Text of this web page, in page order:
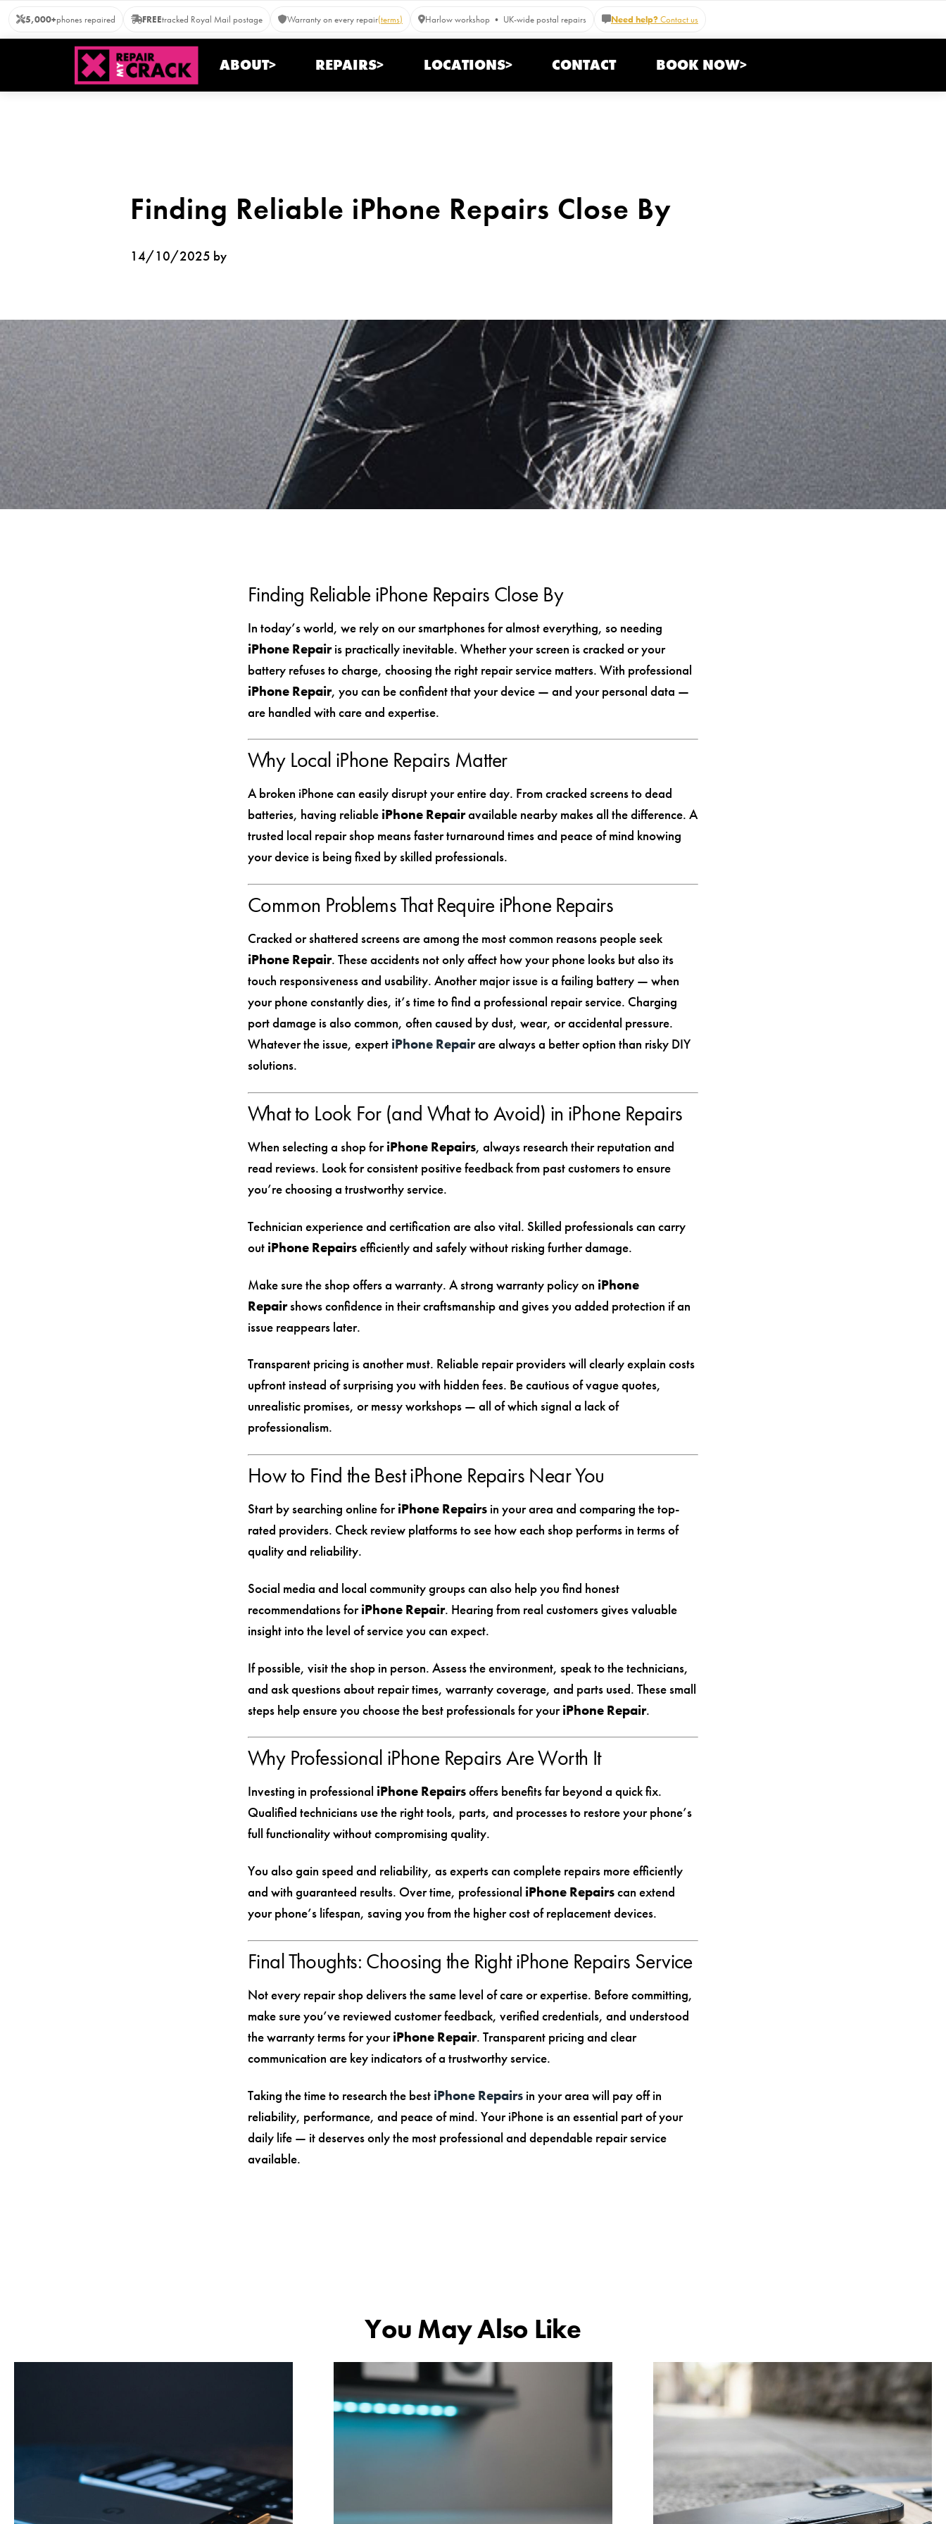
content
5,000+phones repaired FREEtracked Royal Mail postage Warranty on every repair(terms) Harlow workshop • UK-wide postal repairs Need help?Contact us
ABOUT> REPAIRS> LOCATIONS> CONTACT BOOK NOW>
Finding Reliable iPhone Repairs Close By
14/10/2025 by
Finding Reliable iPhone Repairs Close By
In today’s world, we rely on our smartphones for almost everything, so needing
iPhone Repairis practically inevitable. Whether your screen is cracked or your
battery refuses to charge, choosing the right repair service matters. With professional
iPhone Repair, you can be confident that your device — and your personal data —
are handled with care and expertise.
Why Local iPhone Repairs Matter
A broken iPhone can easily disrupt your entire day. From cracked screens to dead
batteries, having reliable iPhone Repairavailable nearby makes all the difference. A
trusted local repair shop means faster turnaround times and peace of mind knowing
your device is being fixed by skilled professionals.
Common Problems That Require iPhone Repairs
Cracked or shattered screens are among the most common reasons people seek
iPhone Repair. These accidents not only affect how your phone looks but also its
touch responsiveness and usability. Another major issue is a failing battery — when
your phone constantly dies, it’s time to find a professional repair service. Charging
port damage is also common, often caused by dust, wear, or accidental pressure.
Whatever the issue, expert iPhone Repairare always a better option than risky DIY
solutions.
What to Look For (and What to Avoid) in iPhone Repairs
When selecting a shop foriPhone Repairs, always research their reputation and
read reviews. Look for consistent positive feedback from past customers to ensure
you’re choosing a trustworthy service.
Technician experience and certification are also vital. Skilled professionals can carry
out iPhone Repairsefficiently and safely without risking further damage.
Make sure the shop offers a warranty. A strong warranty policy on iPhone
Repairshows confidence in their craftsmanship and gives you added protection if an
issue reappears later.
Transparent pricing is another must. Reliable repair providers will clearly explain costs
upfront instead of surprising you with hidden fees. Be cautious of vague quotes,
unrealistic promises, or messy workshops — all of which signal a lack of
professionalism.
How to Find the Best iPhone Repairs Near You
Start by searching online foriPhone Repairs in your area and comparing the top-
rated providers. Check review platforms to see how each shop performs in terms of
quality and reliability.
Social media and local community groups can also help you find honest
recommendations foriPhone Repair. Hearing from real customers gives valuable
insight into the level of service you can expect.
If possible, visit the shop in person. Assess the environment, speak to the technicians,
and ask questions about repair times, warranty coverage, and parts used. These small
steps help ensure you choose the best professionals for youriPhone Repair.
Why Professional iPhone Repairs Are Worth It
Investing in professional iPhone Repairsoffers benefits far beyond a quick fix.
Qualified technicians use the right tools, parts, and processes to restore your phone’s
full functionality without compromising quality.
You also gain speed and reliability, as experts can complete repairs more efficiently
and with guaranteed results. Over time, professional iPhone Repairscan extend
your phone’s lifespan, saving you from the higher cost of replacement devices.
Final Thoughts: Choosing the Right iPhone Repairs Service
Not every repair shop delivers the same level of care or expertise. Before committing,
make sure you’ve reviewed customer feedback, verified credentials, and understood
the warranty terms for youriPhone Repair. Transparent pricing and clear
communication are key indicators of a trustworthy service.
Taking the time to research the best iPhone Repairs in your area will pay off in
reliability, performance, and peace of mind. Your iPhone is an essential part of your
daily life — it deserves only the most professional and dependable repair service
available.
You May Also Like